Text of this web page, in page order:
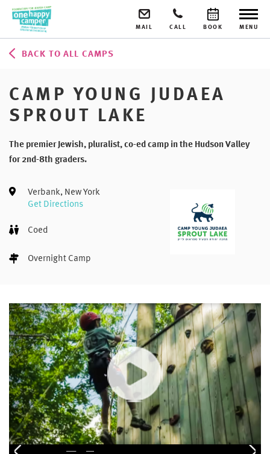
MENU
BOOK
CALL
MAIL
BACK TO ALL CAMPS
CAMP YOUNG JUDAEA
SPROUT LAKE
The premier Jewish, pluralist, co-ed camp in the Hudson Valley
for 2nd-8th graders.
Verbank, New York
Get Directions
Coed
Overnight Camp